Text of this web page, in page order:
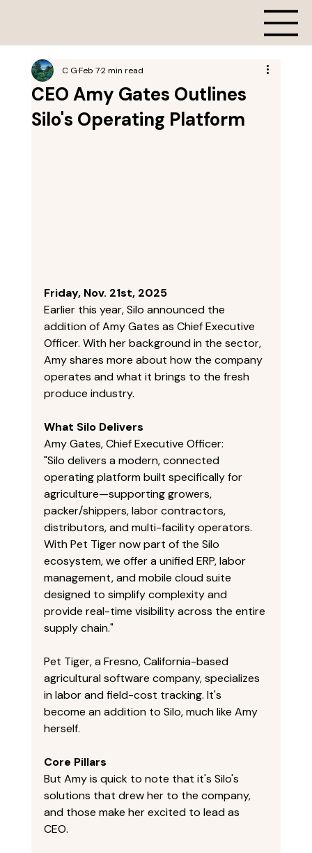
CEO Amy Gates Outlines
Silo's Operating Platform
C GFeb 72 min read
Friday, Nov. 21st, 2025
Earlier this year, Silo announced the
addition of Amy Gates as Chief Executive
Officer. With her background in the sector,
Amy shares more about how the company
operates and what it brings to the fresh
produce industry.
What Silo Delivers
Amy Gates, Chief Executive Officer:
"Silo delivers a modern, connected
operating platform built specifically for
agriculture—supporting growers,
packer/shippers, labor contractors,
distributors, and multi-facility operators.
With Pet Tiger now part of the Silo
ecosystem, we offer a unified ERP, labor
management, and mobile cloud suite
designed to simplify complexity and
provide real-time visibility across the entire
supply chain."
Pet Tiger, a Fresno, California-based
agricultural software company, specializes
in labor and field-cost tracking. It's
become an addition to Silo, much like Amy
herself.
Core Pillars
But Amy is quick to note that it's Silo's
solutions that drew her to the company,
and those make her excited to lead as
CEO.